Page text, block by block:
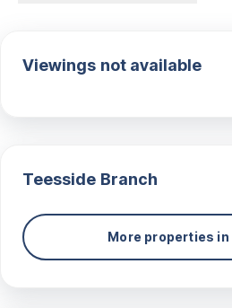
Viewings not available
Teesside Branch
More properties in